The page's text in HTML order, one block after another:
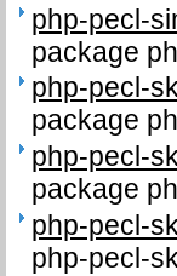
php-pecl-
package
php-pecl-
package
php-pecl-
package
php-pecl-
php-pecl-